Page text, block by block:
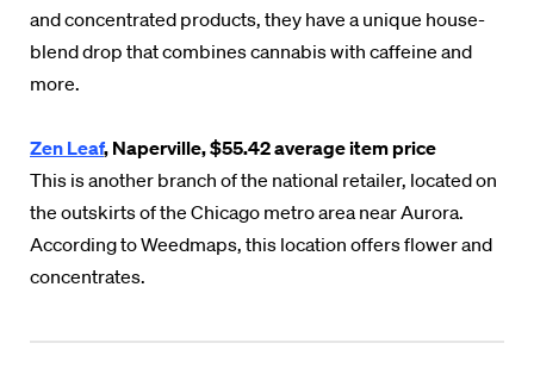
and concentrated products, they have a unique house-
blend drop that combines cannabis with caffeine and
more.
Zen Leaf, Naperville, $55.42 average item price
This is another branch of the national retailer, located on
the outskirts of the Chicago metro area near Aurora.
According to Weedmaps, this location offers flower and
concentrates.